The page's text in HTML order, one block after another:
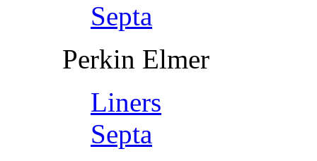
Septa
Perkin Elmer
Liners
Septa